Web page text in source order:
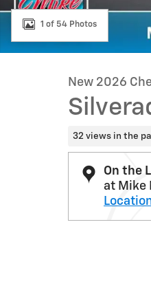
1 of 54 Photos
New 2026
32 views in the
On the
at Mike